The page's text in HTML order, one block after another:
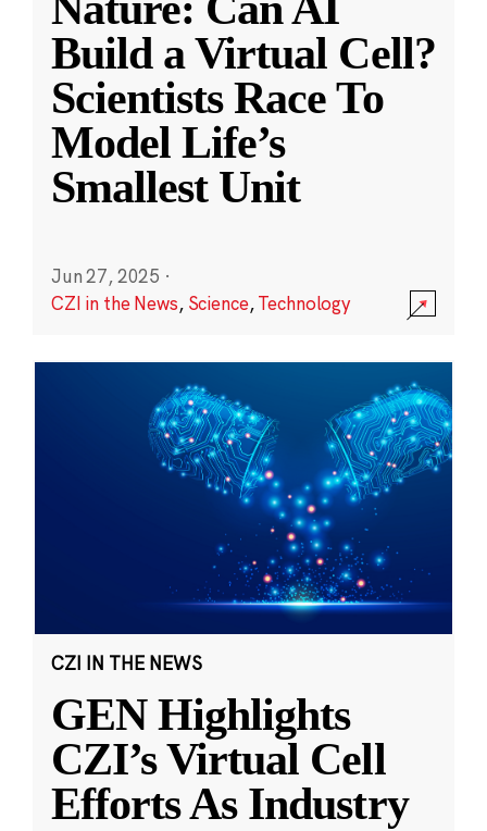
Build a Virtual Cell?
Scientists Race To
Model Life’s
Smallest Unit
Jun 27, 2025 ·
CZI in the News, Science,Technology
CZI IN THE NEWS
GEN Highlights
CZI’s Virtual Cell
Efforts As Industry